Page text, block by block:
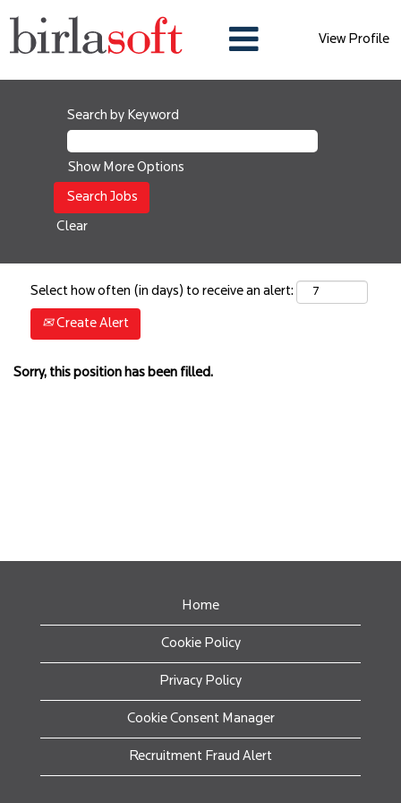
View Profile
Search by Keyword
Show More Options
Clear
Select how often (in days) to receive an alert:
Create Alert
Sorry, this position has been filled.
Home
Cookie Policy
Privacy Policy
Cookie Consent Manager
Recruitment Fraud Alert